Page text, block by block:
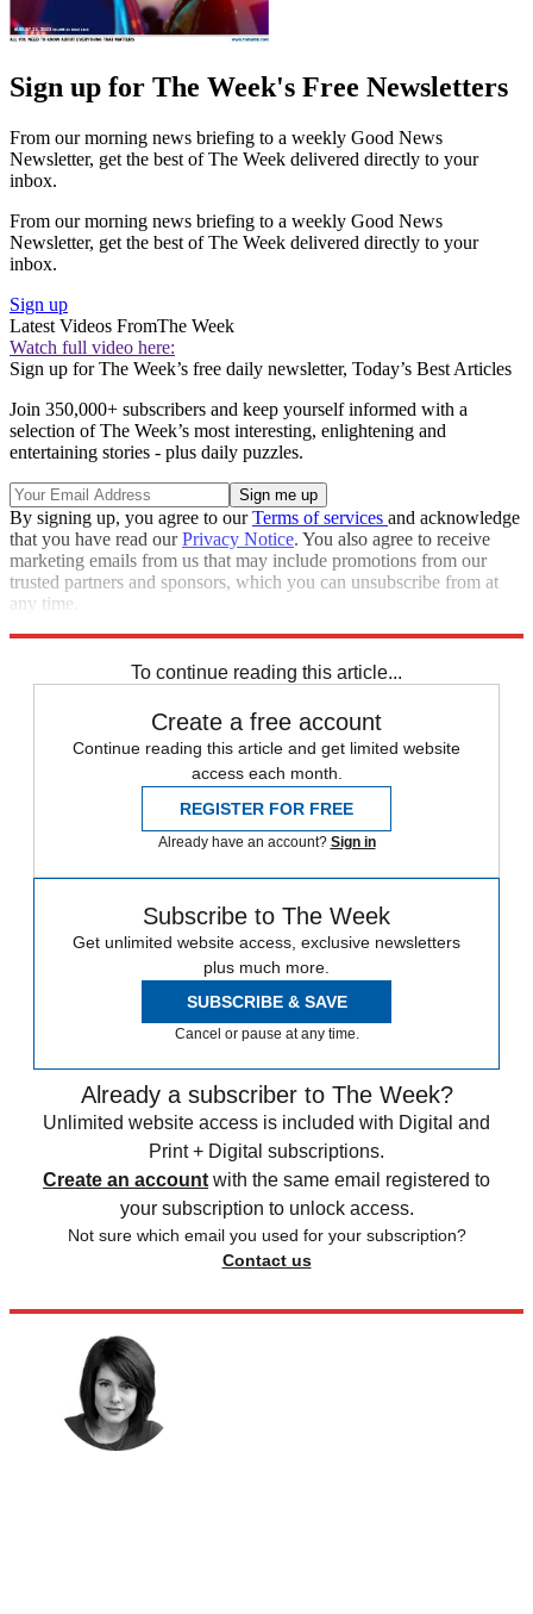
Sign up for The Week's Free Newsletters
From our morning news briefing to a weekly Good News
Newsletter, get the best of The Week delivered directly to your
inbox.
From our morning news briefing to a weekly Good News
Newsletter, get the best of The Week delivered directly to your
inbox.
Sign up
Latest Videos FromThe Week
Watch full video here:
Sign up for The Week’s free daily newsletter, Today’s Best Articles
Join 350,000+ subscribers and keep yourself informed with a
selection of The Week’s most interesting, enlightening and
entertaining stories - plus daily puzzles.
By signing up, you agree to ourTerms of services and acknowledge
that you have read ourPrivacy Notice. You also agree to receive
marketing emails from us that may include promotions from our
trusted partners and sponsors, which you can unsubscribe from at
any time.
To continue reading this article...
Create a free account
Continue reading this article and get limited website
access each month.
REGISTER FOR FREE
Already have an account? Sign in
Subscribe to The Week
Get unlimited website access, exclusive newsletters
plus much more.
SUBSCRIBE & SAVE
Cancel or pause at any time.
Already a subscriber to The Week?
Unlimited website access is included with Digital and
Print + Digital subscriptions.
Create an account with the same email registered to
your subscription to unlock access.
Not sure which email you used for your subscription?
Contact us